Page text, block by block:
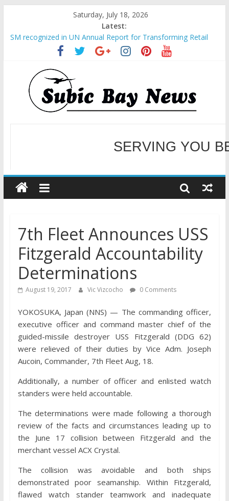
Saturday, July 18, 2026
Latest:
SM recognized in UN Annual Report for Transforming Retail
Spaces into Platforms for Global Causes
Subic Bay News Vol 19 No 25
Inter-Agency Meeting Tackles Next Steps for Subic E-Waste
Shipments
SBMA Hosts U.S. Business Mission to promote partnership
and growth in Subic Bay
BCDA launches inaugural Ecozones Color Run Fest across four
WELCOME TO OUR
SERVING YOU
7th Fleet Announces USS
Fitzgerald Accountability
Determinations
August 19, 2017 Vic Vizcocho 0 Comments
YOKOSUKA, Japan (NNS) — The commanding officer,
executive officer and command master chief of the
guided-missile destroyer USS Fitzgerald (DDG 62)
were relieved of their duties by Vice Adm. Joseph
Aucoin, Commander, 7th Fleet Aug, 18.
Additionally, a number of officer and enlisted watch
standers were held accountable.
The determinations were made following a thorough
review of the facts and circumstances leading up to
the June 17 collision between Fitzgerald and the
merchant vessel ACX Crystal.
The collision was avoidable and both ships
demonstrated poor seamanship. Within Fitzgerald,
flawed watch stander teamwork and inadequate